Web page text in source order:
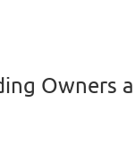
Owners